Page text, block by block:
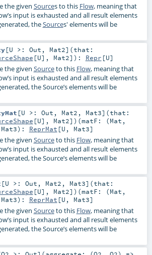
the given Sources to this Flow, meaning that
input is exhausted and all result elements
theSources' elements will be
[U >: Out , Mat2] (that:
[U], Mat2] ) : Repr [U]
the given Sourceto this Flow, meaning that
input is exhausted and all result elements
the Source’s elements will be
[U >: Out , Mat2 , Mat3] (that:
[U], Mat2] ) (matF: (Mat ,
Mat3) : ReprMat [U , Mat3]
the given Sourceto this Flow, meaning that
input is exhausted and all result elements
the Source’s elements will be
[U >: Out , Mat2 , Mat3] (that:
[U], Mat2] ) (matF: (Mat ,
Mat3) : ReprMat [U , Mat3]
the given Sourceto this Flow, meaning that
input is exhausted and all result elements
the Source’s elements will be